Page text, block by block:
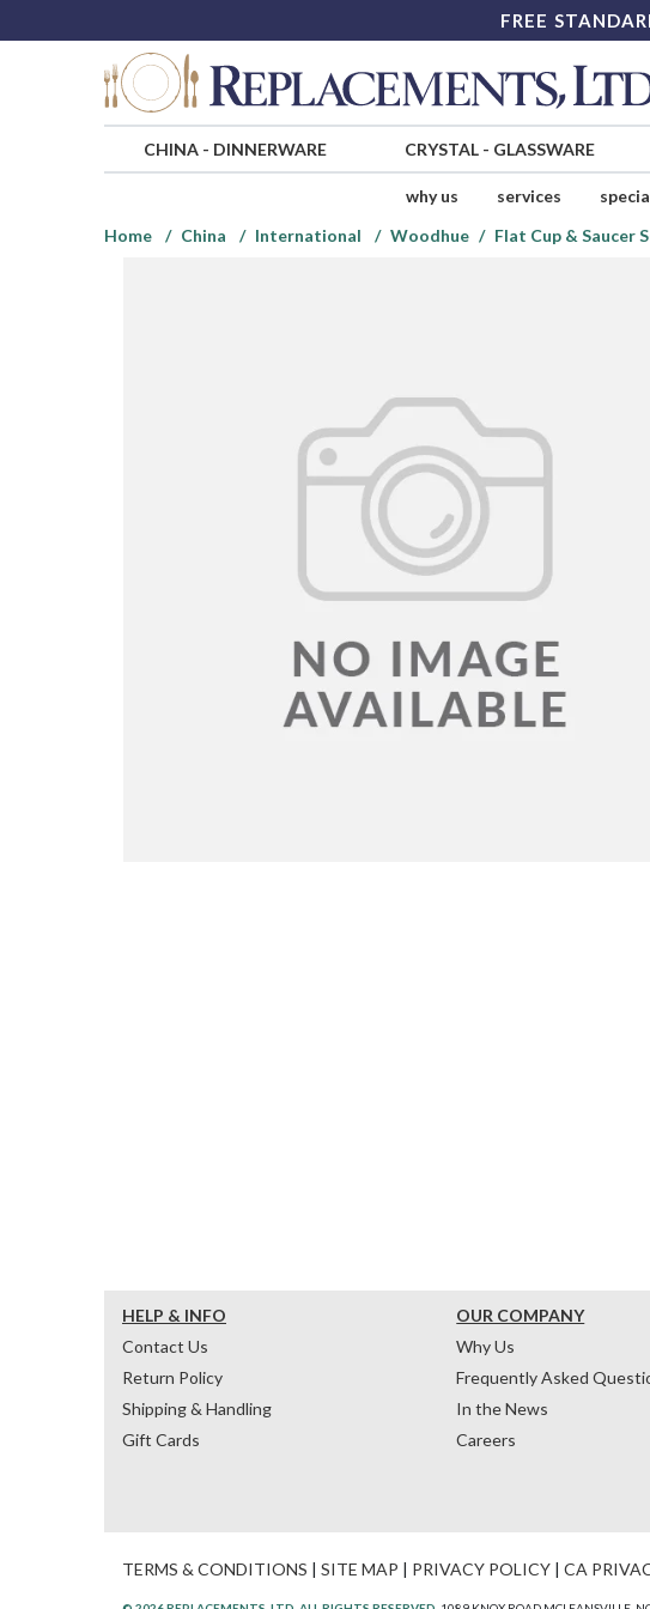
FREE
CHINA- DINNERWARE CRYSTAL- GLASSWARE
why us services
Home
China International Woodhue Flat Cup & Saucer
HELP & INFO
Contact Us
Return Policy
Shipping & Handling
Gift Cards
OUR COMPANY
Why Us
Frequently Asked
In the News
Careers
TERMS & CONDITIONS | SITE MAP | PRIVACY POLICY | CA